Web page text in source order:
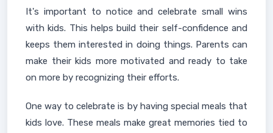
It's important to notice and celebrate small wins
with kids. This helps build their self-confidence and
keeps them interested in doing things. Parents can
make their kids more motivated and ready to take
on more by recognizing their efforts.
One way to celebrate is by having special meals that
kids love. These meals make great memories tied to